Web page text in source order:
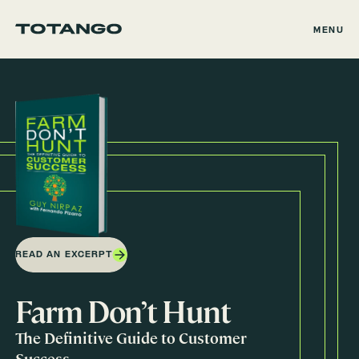
MENU
READ AN EXCERPT
Farm Don’t Hunt
The Definitive Guide to Customer